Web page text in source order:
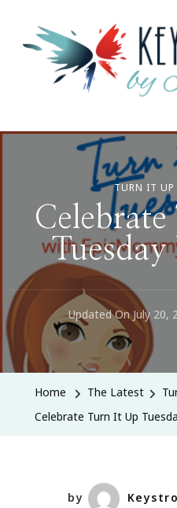
Keystrokes
Life, Style, Travel &
TURN IT UP
Updated OnJuly 20,
Home The Latest
Celebrate Turn It Up
by